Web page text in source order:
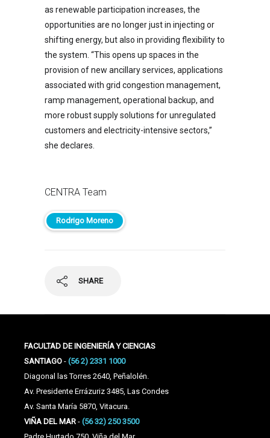
as renewable participation increases, the
opportunities are no longer just in injecting or
shifting energy, but also in providing flexibility to
the system. “This opens up spaces in the
provision of new ancillary services, applications
associated with grid congestion management,
ramp management, operational backup, and
more robust supply solutions for unregulated
customers and electricity-intensive sectors,”
she declares.
CENTRA Team
Rodrigo Moreno
SHARE
FACULTAD DE INGENIERÍA Y CIENCIAS
SANTIAGO - (56 2) 2331 1000
Diagonal las Torres 2640, Peñalolén.
Av. Presidente Errázuriz 3485, Las Condes
Av. Santa María 5870, Vitacura.
VIÑA DEL MAR - (56 32) 250 3500